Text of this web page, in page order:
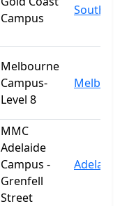
Campus
Melbourne
Campus-
Level 8
MMC
Adelaide
Campus -
Grenfell
Street
Adelaide